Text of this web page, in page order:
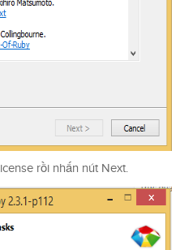
rồi nhấn nút Next.